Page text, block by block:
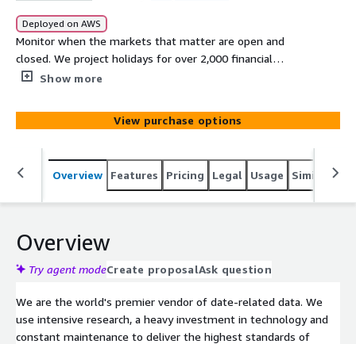
Deployed on AWS
Monitor when the markets that matter are open and
closed. We project holidays for over 2,000 financial
centers in over 230 countries until the year 2250. Types
Stock exchange trading holidays, Stock exchange
settlement holidays, Derivatives exchange holidays,
Government bond auctions, Commodity price
assessment dates, Index rebalancings, and Interest rate
fixings.
Show more
View purchase options
Overview Features Pricing Legal Usage Similar
Overview
Try agent modeCreate proposalAsk question
We are the world's premier vendor of date-related data. We
use intensive research, a heavy investment in technology and
constant maintenance to deliver the highest standards of